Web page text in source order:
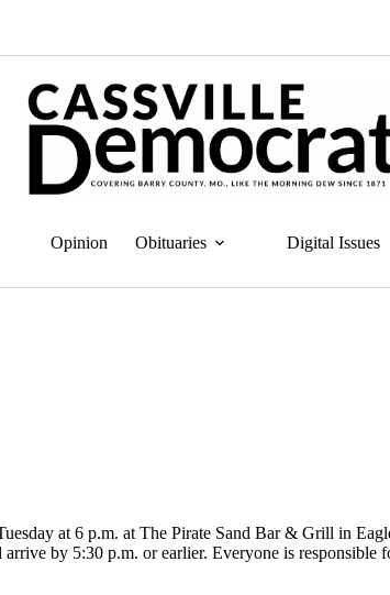
Opinion Obituaries Digital Issues
at 6 p.m. at The Pirate Sand Bar & Grill in
by 5:30 p.m. or earlier. Everyone is responsible